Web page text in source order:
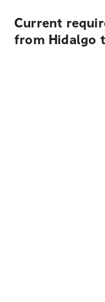
Current
from Hidalgo